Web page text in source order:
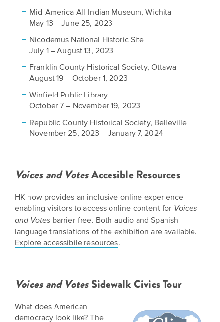
Mid-America All-Indian Museum, Wichita
May 13 – June 25, 2023
Nicodemus National Historic Site
July 1 – August 13, 2023
Franklin County Historical Society, Ottawa
August 19 – October 1, 2023
Winfield Public Library
October 7 – November 19, 2023
Republic County Historical Society, Belleville
November 25, 2023 – January 7, 2024​
​Voices and VotesAccesible Resources
HK now provides an inclusive online experience
enabling visitors to access online content for Voices
and Votes barrier-free. Both audio and Spanish
language translations of the exhibition are available.
Explore accessibile resources.
Voices and VotesSidewalk Civics Tour​​
​What does American
democracy look like? The